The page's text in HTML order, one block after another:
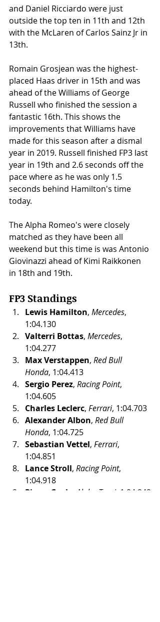
and Daniel Ricciardo were just
outside the top ten in 11th and 12th
with the McLaren of Carlos Sainz Jr in
13th.
Romain Grosjean was the highest-
placed Haas driver in 15th and was
ahead of the Williams of George
Russell who finished the session a
fantastic 16th. This shows the
improvements that Williams have
made for this season after a dismal
year in 2019. Russell finished FP3 last
year in 19th and 2.6 seconds off the
pace where as he was only 1.5
seconds behind Hamilton's time
today.
The Alpha Romeo's were closely
matched as they have been all
weekend but this time is was Antonio
Giovinazzi ahead of Kimi Raikkonen
in 18th and 19th.
FP3 Standings
Lewis Hamilton, Mercedes,
1:04.130
Valterri Bottas, Mercedes,
1:04.277
Max Verstappen, Red Bull
Honda, 1:04.413
Sergio Perez, Racing Point,
1:04.605
Charles Leclerc, Ferrari, 1:04.703
Alexander Albon, Red Bull
Honda, 1:04.725
Sebastian Vettel, Ferrari,
1:04.851
Lance Stroll, Racing Point,
1:04.918
Pierre Gasly
Alpha Tauri, 1:04.949